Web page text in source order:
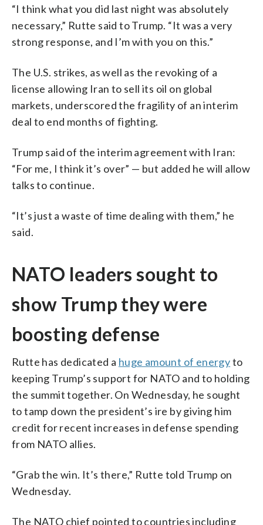
“I think what you did last night was absolutely
necessary,” Rutte said to Trump. “It was a very
strong response, and I’m with you on this.”
The U.S. strikes, as well as the revoking of a
license allowing Iran to sell its oil on global
markets, underscored the fragility of an interim
deal to end months of fighting.
Trump said of the interim agreement with Iran:
“For me, I think it’s over” — but added he will allow
talks to continue.
“It’s just a waste of time dealing with them,” he
said.
NATO leaders sought to
show Trump they were
boosting defense
Rutte has dedicated a huge amount of energyto
keeping Trump’s support for NATO and to holding
the summit together. On Wednesday, he sought
to tamp down the president’s ire by giving him
credit for recent increases in defense spending
from NATO allies.
“Grab the win. It’s there,” Rutte told Trump on
Wednesday.
The NATO chief pointed to countries including